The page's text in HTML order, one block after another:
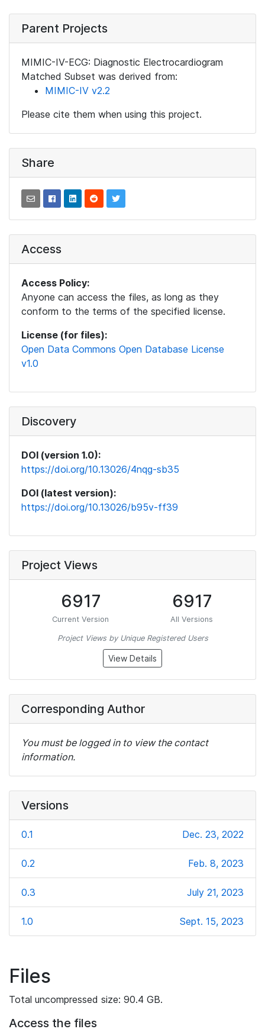
Parent Projects
MIMIC-IV-ECG: Diagnostic Electrocardiogram
Matched Subset was derived from:
MIMIC-IV v2.2
Please cite them when using this project.
Share
Access
Access Policy:
Anyone can access the files, as long as they
conform to the terms of the specified license.
License (for files):
Open Data Commons Open Database License
v1.0
Discovery
DOI (version 1.0):
https://doi.org/10.13026/4nqg-sb35
DOI (latest version):
https://doi.org/10.13026/b95v-ff39
Project Views
6917
Current Version
6917
All Versions
Project Views by Unique Registered Users
View Details
Corresponding Author
You must be logged in to view the contact
information.
Versions
0.1 Dec. 23, 2022
0.2 Feb. 8, 2023
0.3 July 21, 2023
1.0 Sept. 15, 2023
Files
Total uncompressed size: 90.4 GB.
Access the files